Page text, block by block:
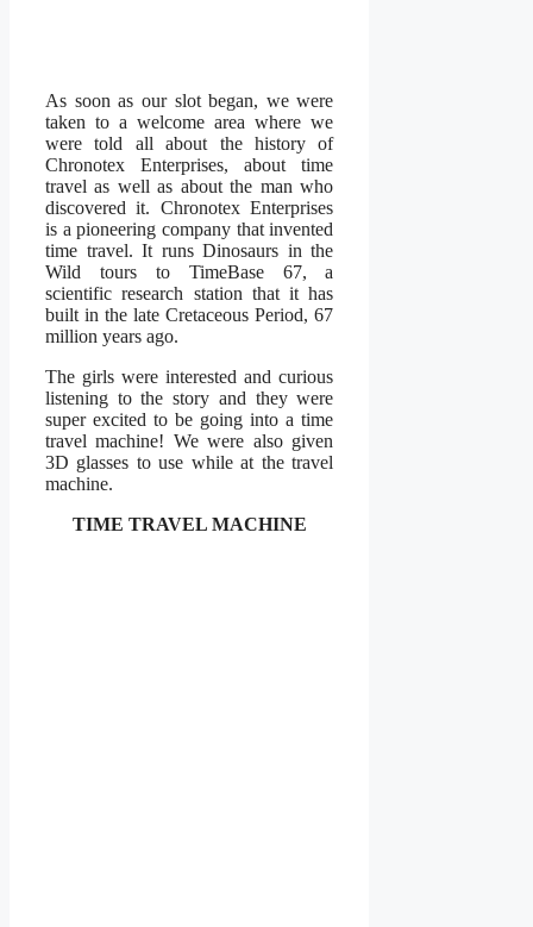
As soon as our slot began, we were
taken to a welcome area where we
were told all about the history of
Chronotex Enterprises, about time
travel as well as about the man who
discovered it. Chronotex Enterprises
is a pioneering company that invented
time travel. It runs Dinosaurs in the
Wild tours to TimeBase 67, a
scientific research station that it has
built in the late Cretaceous Period, 67
million years ago.
The girls were interested and curious
listening to the story and they were
super excited to be going into a time
travel machine! We were also given
3D glasses to use while at the travel
machine.
TIME TRAVEL MACHINE